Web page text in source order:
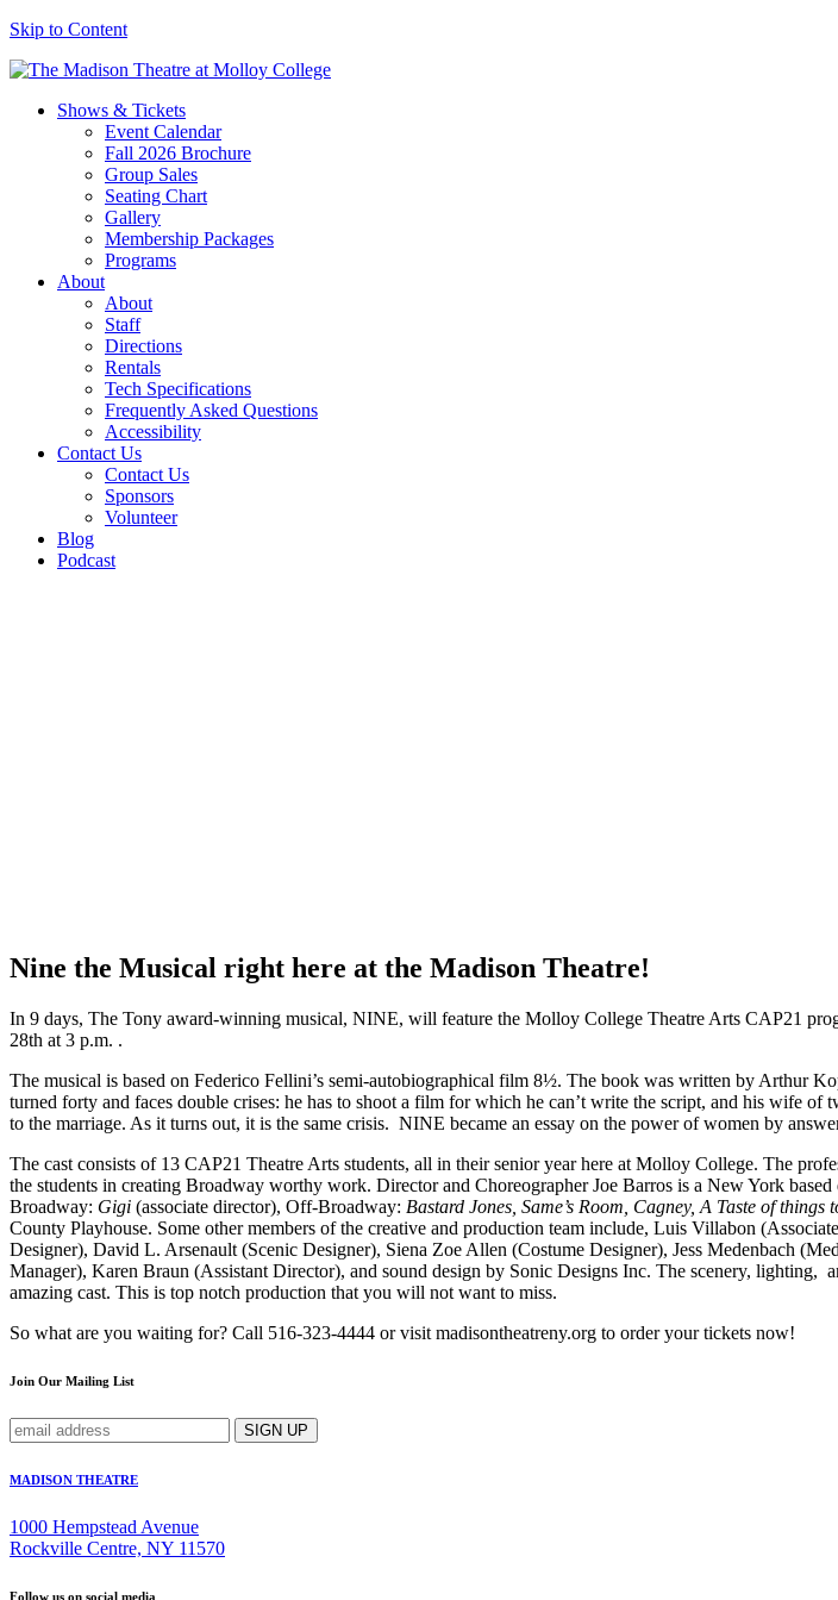
Skip to Content
Shows & Tickets
Event Calendar
Fall 2026 Brochure
Group Sales
Seating Chart
Gallery
Membership Packages
Programs
About
About
Staff
Directions
Rentals
Tech Specifications
Frequently Asked Questions
Accessibility
Contact Us
Contact Us
Sponsors
Volunteer
Blog
Podcast
Nine the Musical right here at the Madison Theatre!
In 9 days, The Tony award-winning musical, NINE, will feature the Molloy College Theatre Arts CAP21
28th at 3 p.m. .
The musical is based on Federico Fellini’s semi-autobiographical film 8½. The book was written by Arthur
turned forty and faces double crises: he has to shoot a film for which he can’t write the script, and his wife
to the marriage. As it turns out, it is the same crisis. NINE became an essay on the power of women by
The cast consists of 13 CAP21 Theatre Arts students, all in their senior year here at Molloy College. The
the students in creating Broadway worthy work. Director and Choreographer Joe Barros is a New York
Broadway: Gigi (associate director), Off-Broadway: Bastard Jones, Same’s Room, Cagney, A Taste of things
County Playhouse. Some other members of the creative and production team include, Luis Villabon
Designer), David L. Arsenault (Scenic Designer), Siena Zoe Allen (Costume Designer), Jess Medenbach
Manager), Karen Braun (Assistant Director), and sound design by Sonic Designs Inc. The scenery, lighting,
amazing cast. This is top notch production that you will not want to miss.
So what are you waiting for? Call 516-323-4444 or visit madisontheatreny.org to order your tickets now!
Join Our Mailing List
MADISON THEATRE
1000 Hempstead Avenue
Rockville Centre, NY 11570
Follow us on social media